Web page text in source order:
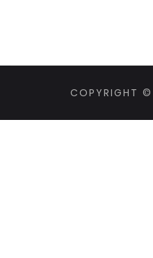
COPYRIGHT